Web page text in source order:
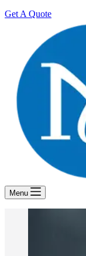
Get A Quote
Menu